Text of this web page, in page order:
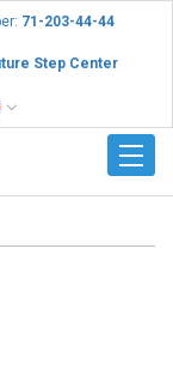
71-203-44-44
Step Center